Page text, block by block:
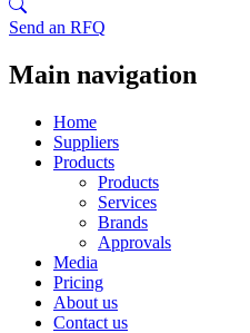
Send an RFQ
Main navigation
Home
Suppliers
Products
Products
Services
Brands
Approvals
Media
Pricing
About us
Contact us